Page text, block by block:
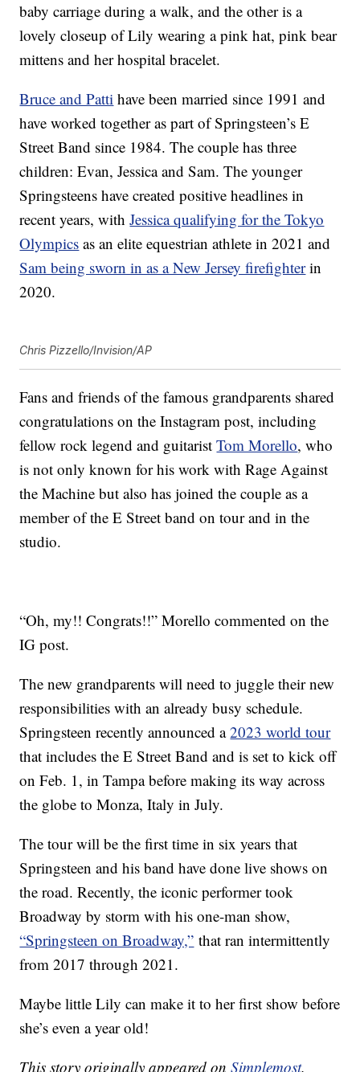
baby carriage during a walk, and the other is a
lovely closeup of Lily wearing a pink hat, pink bear
mittens and her hospital bracelet.
Bruce and Patti have been married since 1991 and
have worked together as part of Springsteen’s E
Street Band since 1984. The couple has three
children: Evan, Jessica and Sam. The younger
Springsteens have created positive headlines in
recent years, withJessica qualifying for the Tokyo
Olympics as an elite equestrian athlete in 2021 and
Sam being sworn in as a New Jersey firefighterin
2020.
Chris Pizzello/Invision/AP
Fans and friends of the famous grandparents shared
congratulations on the Instagram post, including
fellow rock legend and guitaristTom Morello, who
is not only known for his work with Rage Against
the Machine but also has joined the couple as a
member of the E Street band on tour and in the
studio.
“Oh, my!! Congrats!!” Morello commented on the
IG post.
The new grandparents will need to juggle their new
responsibilities with an already busy schedule.
Springsteen recently announced a2023 world tour
that includes the E Street Band and is set to kick off
on Feb. 1, in Tampa before making its way across
the globe to Monza, Italy in July.
The tour will be the first time in six years that
Springsteen and his band have done live shows on
the road. Recently, the iconic performer took
Broadway by storm with his one-man show,
“Springsteen on Broadway,” that ran intermittently
from 2017 through 2021.
Maybe little Lily can make it to her first show before
she’s even a year old!
This story originally appeared onSimplemost.